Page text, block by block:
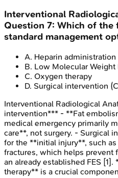
Interventional
Question 7: Which of the
standard management
A. Heparin administration
B. Low Molecular Weight
C. Oxygen therapy
D. Surgical intervention
Interventional Radiological
intervention*** - **Fat
medical emergency primarily
care**, not surgery. - Surgical
for the **initial injury**, such
fractures, which helps prevent
an already established FES
therapy** is a crucial